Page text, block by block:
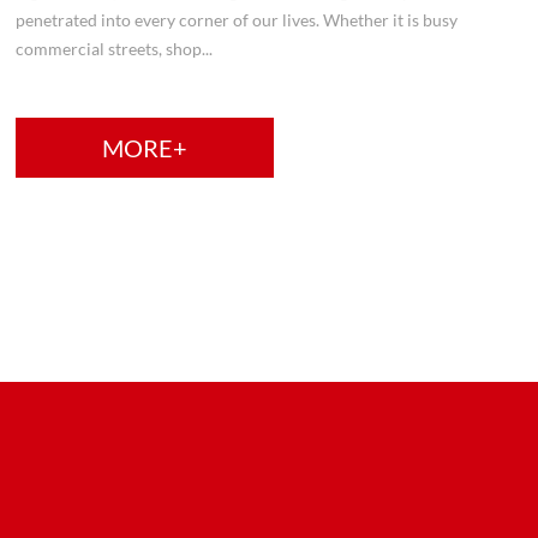
penetrated into every corner of our lives. Whether it is busy
commercial streets, shop...
MORE+